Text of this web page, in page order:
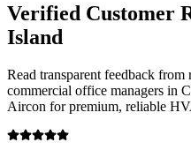
Verified Customer
Island
Read transparent feedback from
commercial office managers in
Aircon for premium, reliable